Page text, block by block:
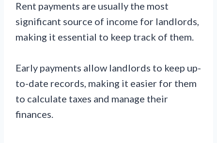
Rent payments are usually the most
significant source of income for landlords,
making it essential to keep track of them.
Early payments allow landlords to keep up-
to-date records, making it easier for them
to calculate taxes and manage their
finances.